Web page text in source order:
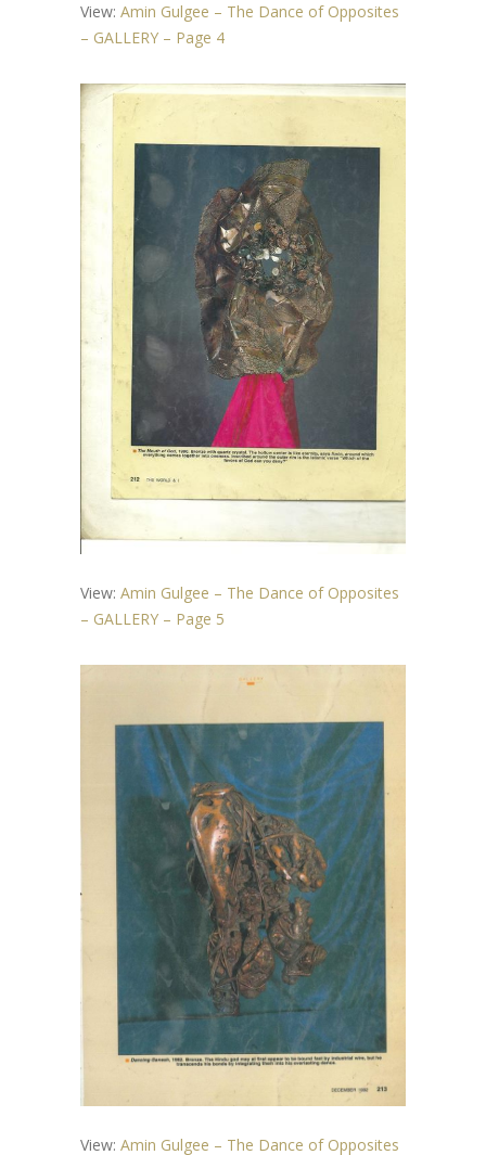
View: Amin Gulgee – The Dance of Opposites
– GALLERY – Page 4
View: Amin Gulgee – The Dance of Opposites
– GALLERY – Page 5
View: Amin Gulgee – The Dance of Opposites